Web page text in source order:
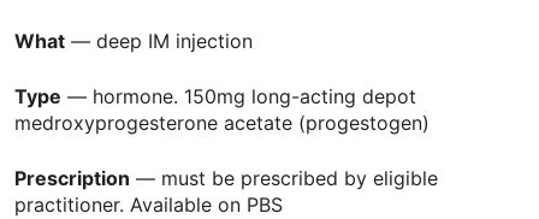
What — deep IM injection
Type — hormone. 150mg long-acting depot
medroxyprogesterone acetate (progestogen)
Prescription — must be prescribed by eligible
practitioner. Available on PBS